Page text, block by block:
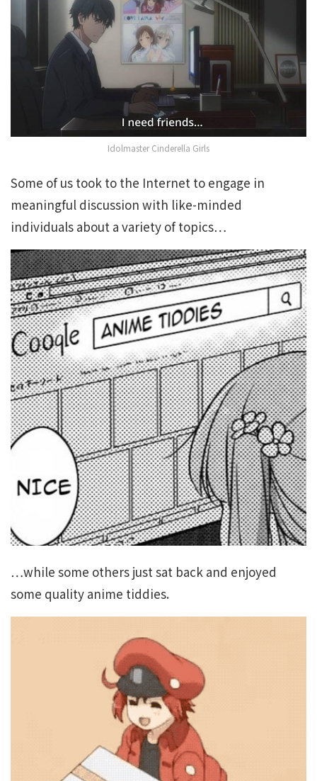
Idolmaster Cinderella Girls
Some of us took to the Internet to engage in
meaningful discussion with like-minded
individuals about a variety of topics…
…while some others just sat back and enjoyed
some quality anime tiddies.